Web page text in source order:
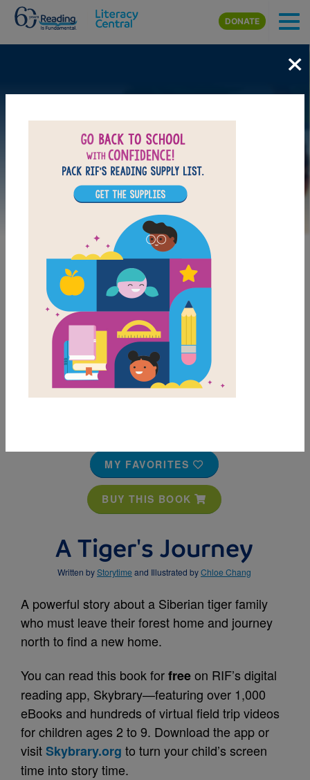
Skip to main content
DONATE
MY FAVORITES
BUY THIS BOOK
A Tiger's Journey
Written byStorytime and Illustrated byChloe Chang
A powerful story about a Siberian tiger family
who must leave their forest home and journey
north to find a new home.
You can read this book forfreeon RIF’s digital
reading app, Skybrary—featuring over 1,000
eBooks and hundreds of virtual field trip videos
for children ages 2 to 9. Download the app or
visitSkybrary.org to turn your child’s screen
time into story time.
×